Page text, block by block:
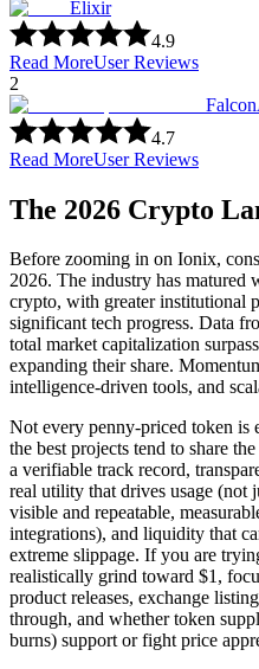
Elixir
4.9
Read MoreUser Reviews
2
4.7
Read MoreUser Reviews
The 2026 Crypto
Before zooming in on Ionix,
2026. The industry has matured
crypto, with greater institutional
significant tech progress. Data
total market capitalization
expanding their share.
intelligence-driven tools, and
Not every penny-priced token is
the best projects tend to share
a verifiable track record,
real utility that drives usage (not
visible and repeatable,
integrations), and liquidity that
extreme slippage. If you are
realistically grind toward $1,
product releases, exchange
through, and whether token
burns) support or fight price